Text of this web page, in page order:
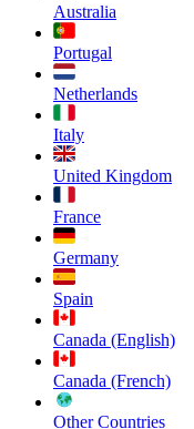
Australia
Portugal
Netherlands
Italy
United Kingdom
France
Germany
Spain
Canada (English)
Canada (French)
Other Countries